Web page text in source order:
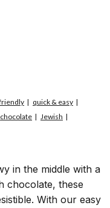
in the middle with a
chocolate, these
With our easy
quick & easy
chocolate
Jewish